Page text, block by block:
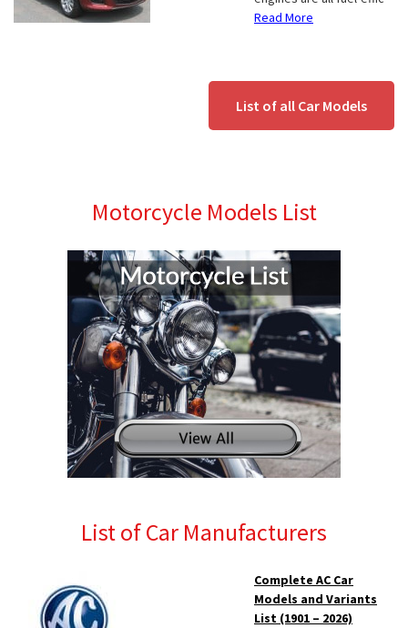
Read More
List of all Car Models
Motorcycle Models List
List of Car Manufacturers
Complete AC Car
Models and Variants
List (1901 – 2026)